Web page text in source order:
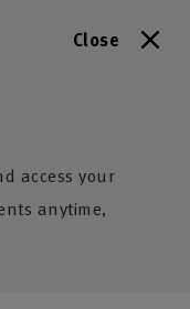
Close
access your
anytime,